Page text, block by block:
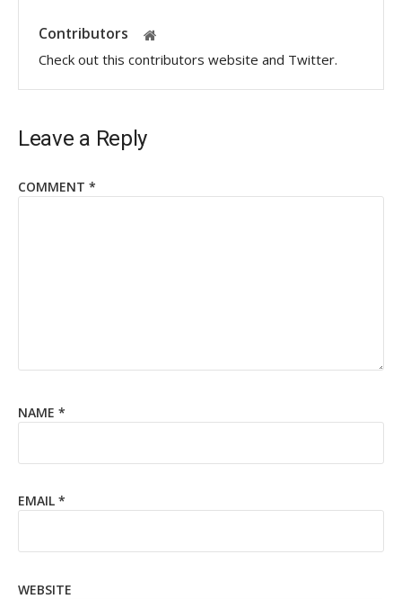
Contributors
Check out this contributors website and Twitter.
Leave a Reply
COMMENT *
NAME *
EMAIL *
WEBSITE